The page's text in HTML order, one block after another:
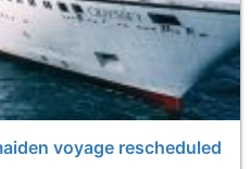
voyage rescheduled